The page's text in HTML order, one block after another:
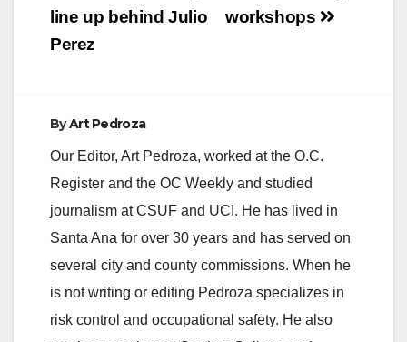
workshops
line up behind Julio
Perez
ByArt Pedroza
Our Editor, Art Pedroza, worked at the O.C.
Register and the OC Weekly and studied
journalism at CSUF and UCI. He has lived in
Santa Ana for over 30 years and has served on
several city and county commissions. When he
is not writing or editing Pedroza specializes in
risk control and occupational safety. He also